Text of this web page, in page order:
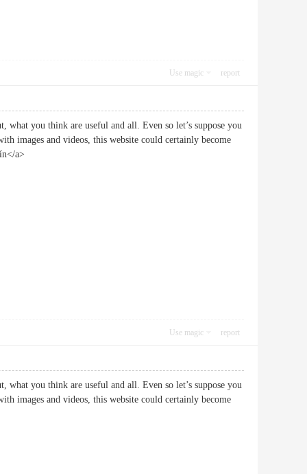
Use magic report
you think are useful and all. Even so let’s suppose you
images and videos, this website could certainly become
a>
Use magic report
you think are useful and all. Even so let’s suppose you
images and videos, this website could certainly become